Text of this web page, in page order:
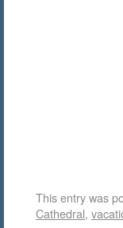
This entry was
Cathedral,